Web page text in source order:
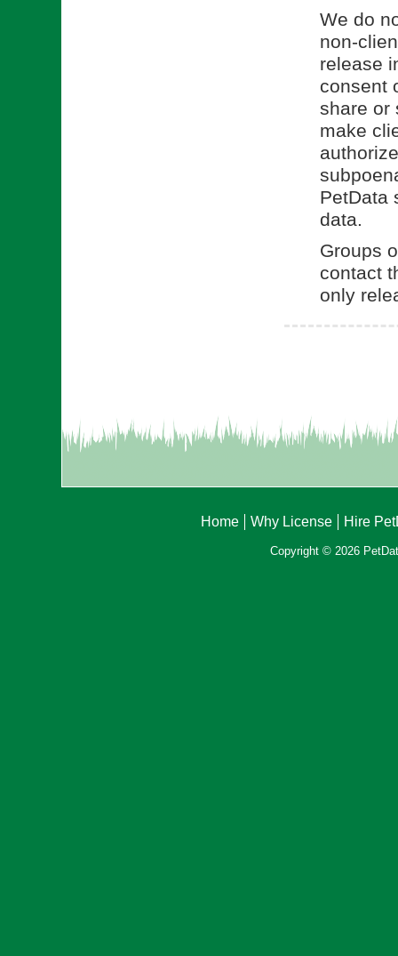
We do
non-
release
consent
share or
make
PetData
data.
Groups
contact
only
Home Why License Hire
Copyright © 2026